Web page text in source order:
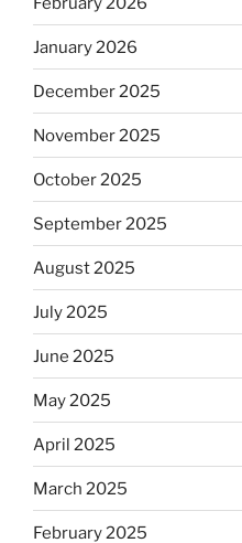
January 2026
December 2025
November 2025
October 2025
September 2025
August 2025
July 2025
June 2025
May 2025
April 2025
March 2025
February 2025